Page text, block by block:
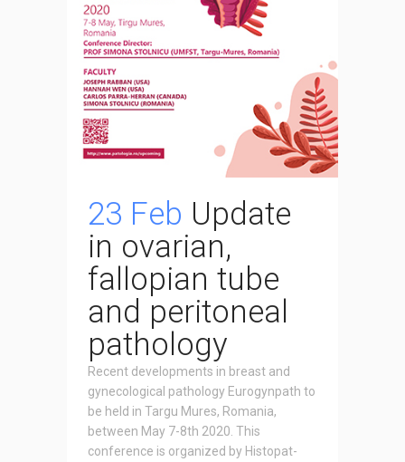
23 Feb Update
in ovarian,
fallopian tube
and peritoneal
pathology
Recent developments in breast and
gynecological pathology Eurogynpath to
be held in Targu Mures, Romania,
between May 7-8th 2020. This
conference is organized by Histopat-